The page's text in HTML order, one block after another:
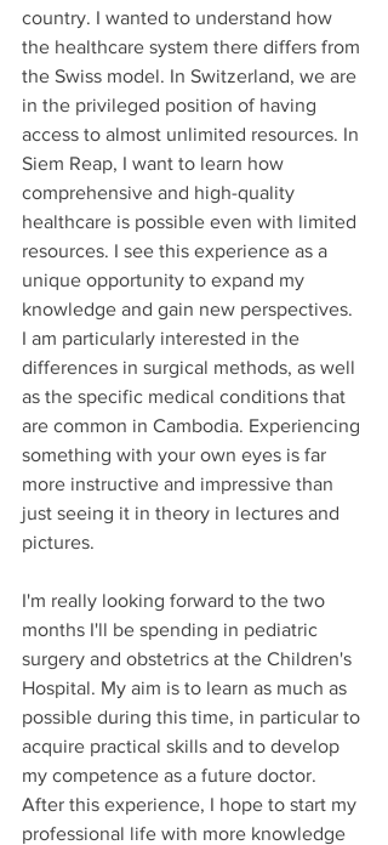
country. I wanted to understand how
the healthcare system there differs from
the Swiss model. In Switzerland, we are
in the privileged position of having
access to almost unlimited resources. In
Siem Reap, I want to learn how
comprehensive and high-quality
healthcare is possible even with limited
resources. I see this experience as a
unique opportunity to expand my
knowledge and gain new perspectives.
I am particularly interested in the
differences in surgical methods, as well
as the specific medical conditions that
are common in Cambodia. Experiencing
something with your own eyes is far
more instructive and impressive than
just seeing it in theory in lectures and
pictures.
I'm really looking forward to the two
months I'll be spending in pediatric
surgery and obstetrics at the Children's
Hospital. My aim is to learn as much as
possible during this time, in particular to
acquire practical skills and to develop
my competence as a future doctor.
After this experience, I hope to start my
professional life with more knowledge